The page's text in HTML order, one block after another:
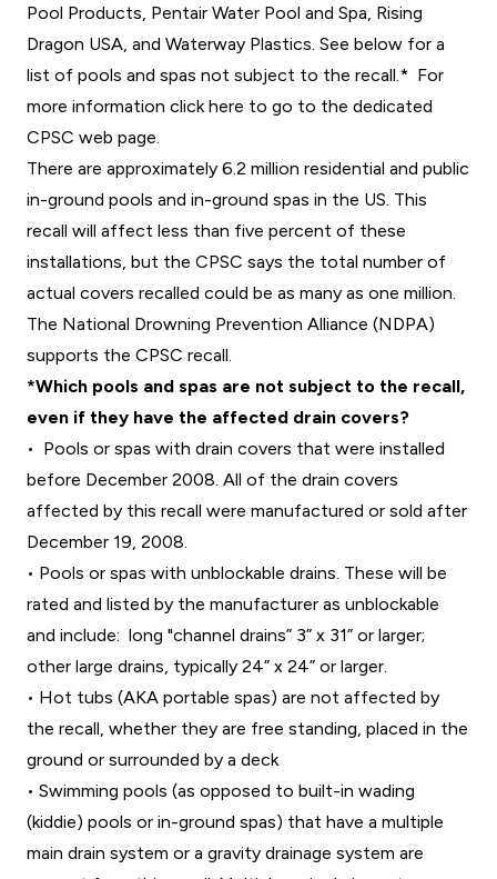
Pool Products, Pentair Water Pool and Spa, Rising
Dragon USA, and Waterway Plastics. See below for a
list of pools and spas not subject to the recall.* For
more information click here to go to the dedicated
CPSC web page.
There are approximately 6.2 million residential and public
in-ground pools and in-ground spas in the US. This
recall will affect less than five percent of these
installations, but the CPSC says the total number of
actual covers recalled could be as many as one million.
The National Drowning Prevention Alliance (NDPA)
supports the CPSC recall.
*Which pools and spas are not subject to the recall,
even if they have the affected drain covers?
• Pools or spas with drain covers that were installed
before December 2008. All of the drain covers
affected by this recall were manufactured or sold after
December 19, 2008.
• Pools or spas with unblockable drains. These will be
rated and listed by the manufacturer as unblockable
and include: long "channel drains” 3” x 31” or larger;
other large drains, typically 24” x 24” or larger.
• Hot tubs (AKA portable spas) are not affected by
the recall, whether they are free standing, placed in the
ground or surrounded by a deck
• Swimming pools (as opposed to built-in wading
(kiddie) pools or in-ground spas) that have a multiple
main drain system or a gravity drainage system are